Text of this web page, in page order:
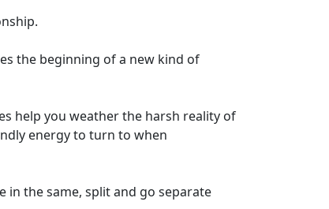
the beginning of a new kind of
help you weather the harsh reality of
energy to turn to when
the same, split and go separate